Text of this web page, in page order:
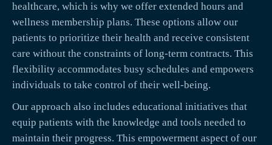
healthcare, which is why we offer extended hours and
wellness membership plans. These options allow our
patients to prioritize their health and receive consistent
care without the constraints of long-term contracts. This
flexibility accommodates busy schedules and empowers
individuals to take control of their well-being.
Our approach also includes educational initiatives that
equip patients with the knowledge and tools needed to
maintain their progress. This empowerment aspect of our